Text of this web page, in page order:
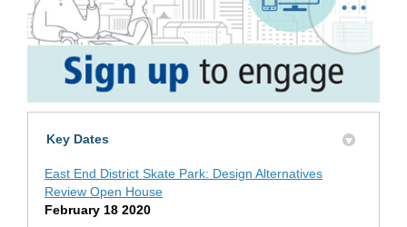
Key Dates
East End District Skate Park: Design Alternatives
Review Open House
February 18 2020